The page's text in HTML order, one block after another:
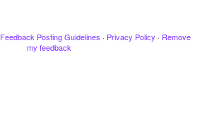
Feedback Posting Guidelines · Privacy Policy · Remove
my feedback